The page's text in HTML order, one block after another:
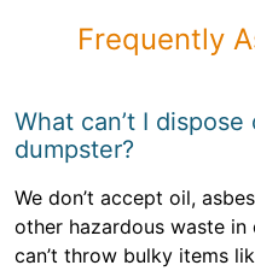
Frequently
What can’t I
dumpster?
We don’t accept oil,
other hazardous waste
can’t throw bulky items